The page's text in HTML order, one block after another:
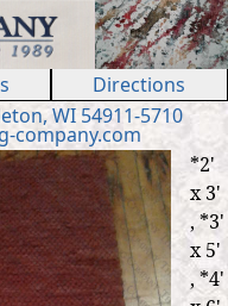
Directions
WI 54911-5710
-company.com
*2'
x 3'
, *3'
x 5'
, *4'